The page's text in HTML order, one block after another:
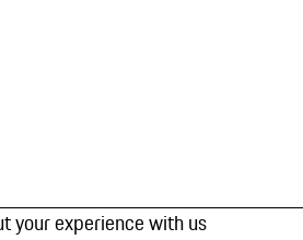
your experience with us